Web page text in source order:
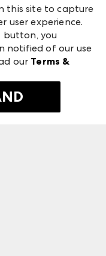
this site to capture
user experience.
button, you
notified of our use
our Terms &